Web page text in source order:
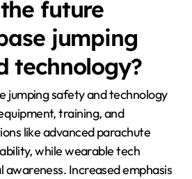
future
jumping
technology?
jumping safety and technology
training, and
like advanced parachute
while wearable tech
awareness. Increased emphasis